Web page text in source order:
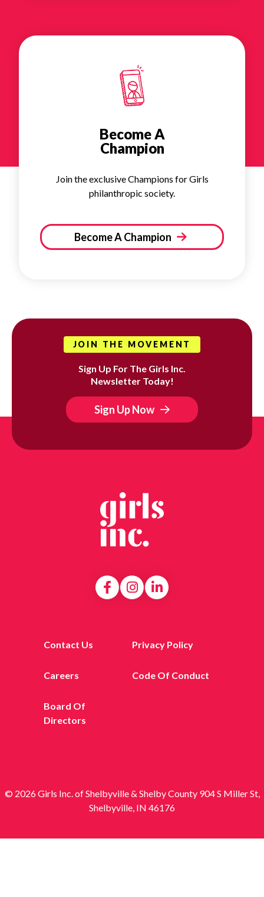
Become A
Champion
Join the exclusive Champions for Girls
philanthropic society.
Become A Champion
JOIN THE MOVEMENT
Sign Up For The Girls Inc.
Newsletter Today!
Sign Up Now
Contact Us Privacy Policy
Careers Code Of Conduct
Board Of
Directors
© 2026 Girls Inc. of Shelbyville & Shelby County 904 S Miller St,
Shelbyville, IN 46176